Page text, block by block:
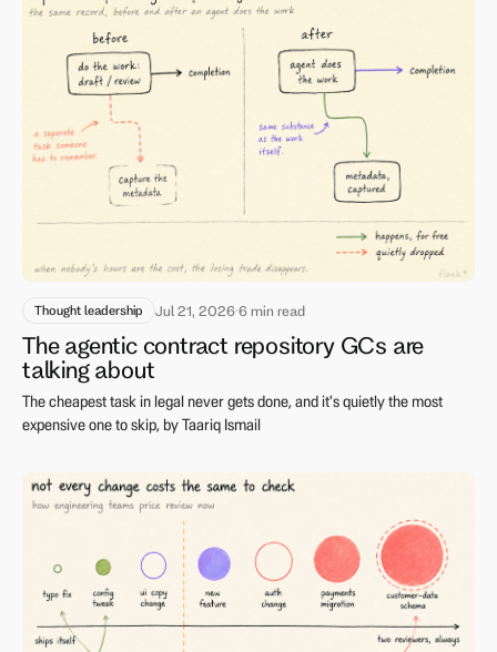
Thought leadership Jul 21, 2026·6 min read
The agentic contract repository GCs are
talking about
The cheapest task in legal never gets done, and it's quietly the most
expensive one to skip, by Taariq Ismail